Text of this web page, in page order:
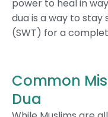
power to heal in
dua is a way to stay
(SWT) for a
Common
Dua